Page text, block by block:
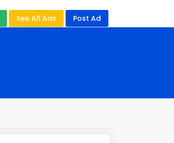
See All Ads Post Ad